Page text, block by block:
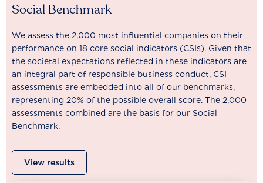
Social Benchmark
We assess the 2,000 most influential companies on their
performance on 18 core social indicators (CSIs). Given that
the societal expectations reflected in these indicators are
an integral part of responsible business conduct, CSI
assessments are embedded into all of our benchmarks,
representing 20% of the possible overall score. The 2,000
assessments combined are the basis for our Social
Benchmark.
View results